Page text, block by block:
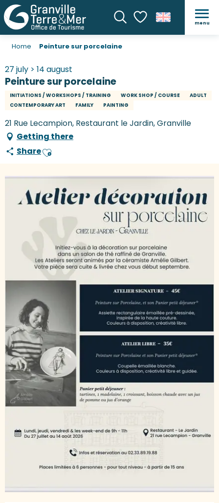
SearchVoir les favoris
menu
Home Peinture sur porcelaine
27 july > 14 august
Peinture sur porcelaine
INITIATIONS / WORKSHOPS / TRAINING WORK SHOP / COURSE
ADULT
CONTEMPORARY ART
FAMILY PAINTING
21 Rue Lecampion, Restaurant le Jardin, Granville
Getting there
ShareAjouter aux favoris